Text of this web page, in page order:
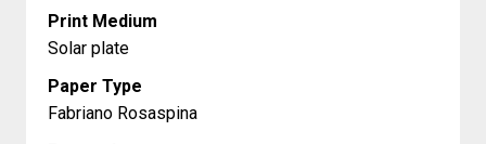
Print Medium
Solar plate
Paper Type
Fabriano Rosaspina